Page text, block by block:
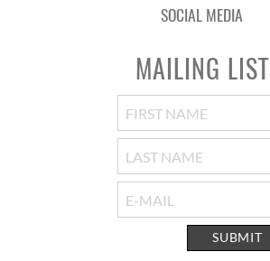
SOCIAL MEDIA
MAILING LIST
SUBMIT